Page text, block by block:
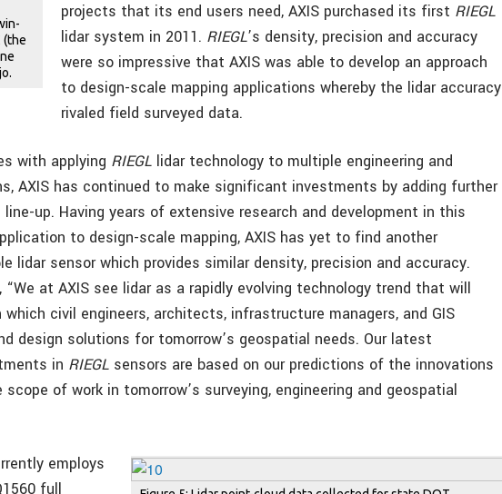
(the
projects that its end users need, AXIS purchased its first RIEGL
lidar system in 2011. RIEGL’s density, precision and accuracy
were so impressive that AXIS was able to develop an approach
to design-scale mapping applications whereby the lidar accuracy
rivaled field surveyed data.
with applying RIEGL lidar technology to multiple engineering and
AXIS has continued to make significant investments by adding further
up. Having years of extensive research and development in this
to design-scale mapping, AXIS has yet to find another
lidar sensor which provides similar density, precision and accuracy.
“We at AXIS see lidar as a rapidly evolving technology trend that will
civil engineers, architects, infrastructure managers, and GIS
design solutions for tomorrow’s geospatial needs. Our latest
in RIEGL sensors are based on our predictions of the innovations
of work in tomorrow’s surveying, engineering and geospatial
employs
full